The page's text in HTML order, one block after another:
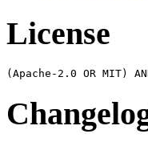
License